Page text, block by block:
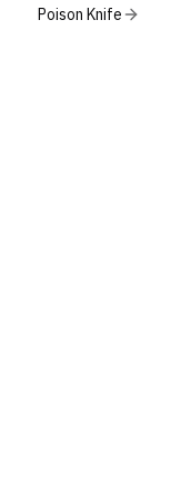
Poison Knife